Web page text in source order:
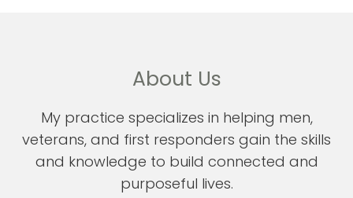
About Us
My practice specializes in helping men,
veterans, and first responders gain the skills
and knowledge to build connected and
purposeful lives.